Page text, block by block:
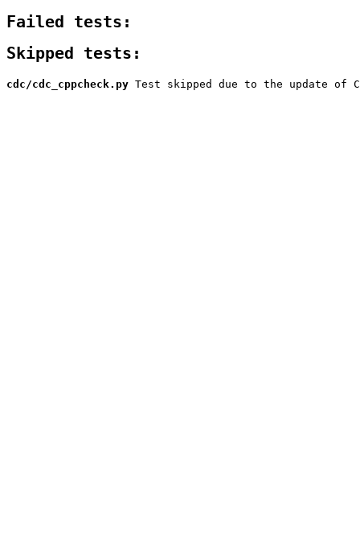
Failed tests:
Skipped tests:
cdc/cdc_cppcheck.py Test skipped due to the update of